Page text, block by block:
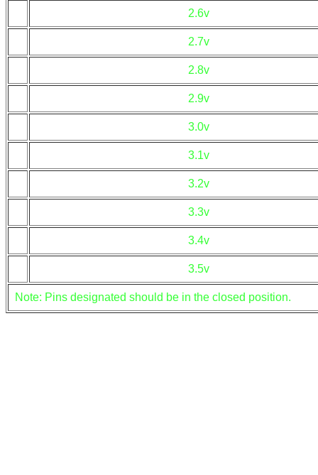
2.6v
2.7v
2.8v
2.9v
3.0v
3.1v
3.2v
3.3v
3.4v
3.5v
Note: Pins designated should be in the closed position.